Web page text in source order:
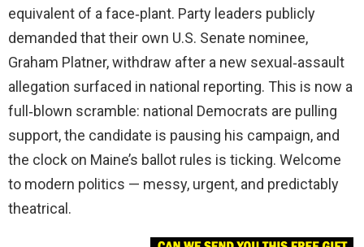
equivalent of a face‑plant. Party leaders publicly
demanded that their own U.S. Senate nominee,
Graham Platner, withdraw after a new sexual‑assault
allegation surfaced in national reporting. This is now a
full‑blown scramble: national Democrats are pulling
support, the candidate is pausing his campaign, and
the clock on Maine’s ballot rules is ticking. Welcome
to modern politics — messy, urgent, and predictably
theatrical.